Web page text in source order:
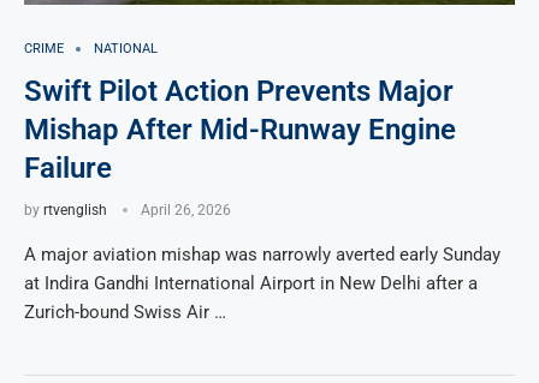
CRIME NATIONAL
Swift Pilot Action Prevents Major
Mishap After Mid-Runway Engine
Failure
by rtvenglish April 26, 2026
A major aviation mishap was narrowly averted early Sunday
at Indira Gandhi International Airport in New Delhi after a
Zurich-bound Swiss Air …